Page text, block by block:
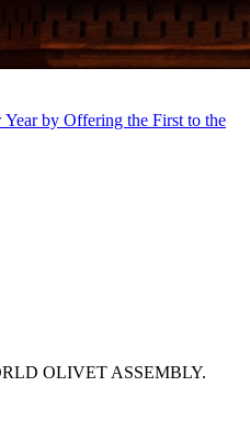
by Offering the First to the
OLIVET ASSEMBLY.